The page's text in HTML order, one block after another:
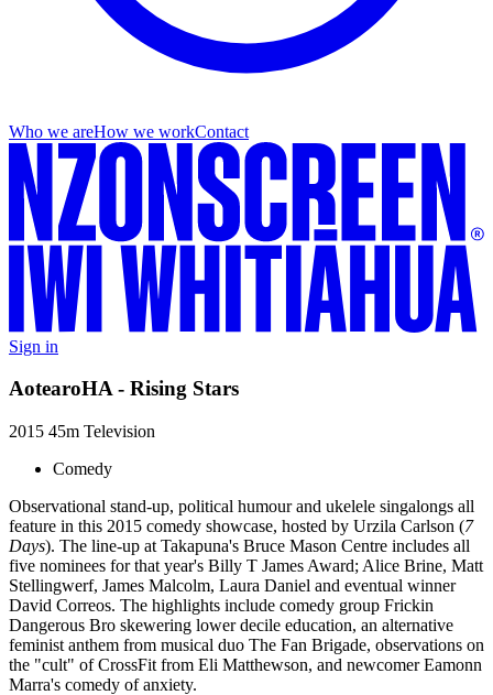
Who we areHow we workContact
Sign in
AotearoHA - Rising Stars
2015 45m Television
Comedy
Observational stand-up, political humour and ukelele singalongs all
feature in this 2015 comedy showcase, hosted by Urzila Carlson (7
Days). The line-up at Takapuna's Bruce Mason Centre includes all
five nominees for that year's Billy T James Award; Alice Brine, Matt
Stellingwerf, James Malcolm, Laura Daniel and eventual winner
David Correos. The highlights include comedy group Frickin
Dangerous Bro skewering lower decile education, an alternative
feminist anthem from musical duo The Fan Brigade, observations on
the "cult" of CrossFit from Eli Matthewson, and newcomer Eamonn
Marra's comedy of anxiety.